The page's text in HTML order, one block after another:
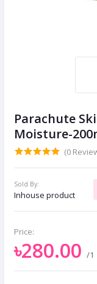
Parachute
Moisture-
(0
Sold By:
Inhouse product
Price:
৳280.00 /1